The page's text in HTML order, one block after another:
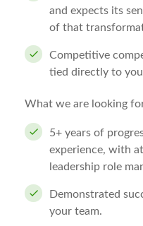
and expects its
of that
Competitive
tied directly to
What we are looking
5+ years of
experience, with
leadership role
Demonstrated
your team.